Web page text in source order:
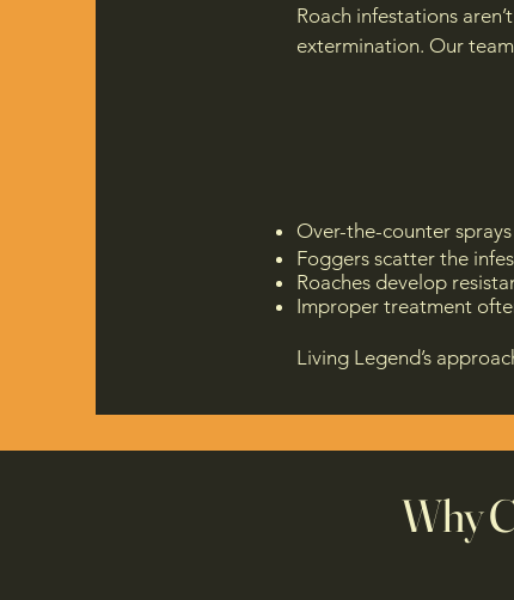
Roach infestations
extermination. Our
Over-the-counter
Foggers scatter the
Roaches develop
Improper treatment
Living Legend’s
Why